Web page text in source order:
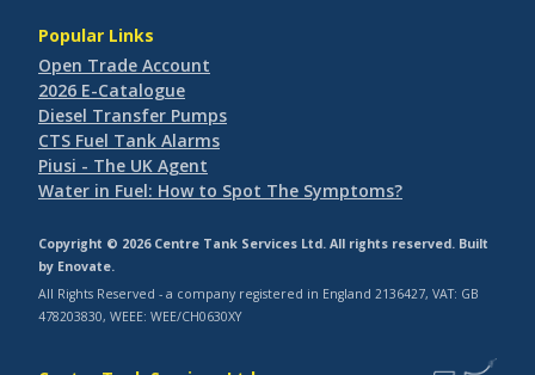
Popular Links
Open Trade Account
2026 E-Catalogue
Diesel Transfer Pumps
CTS Fuel Tank Alarms
Piusi - The UK Agent
Water in Fuel: How to Spot The Symptoms?
Copyright © 2026 Centre Tank Services Ltd. All rights reserved. Built
by Enovate.
All Rights Reserved - a company registered in England 2136427, VAT: GB
478203830, WEEE: WEE/CH0630XY